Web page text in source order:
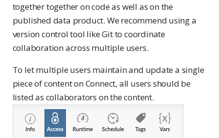
together together on code as well as on the
published data product. We recommend using a
version control tool like Git to coordinate
collaboration across multiple users.
To let multiple users maintain and update a single
piece of content on Connect, all users should be
listed as collaborators on the content.